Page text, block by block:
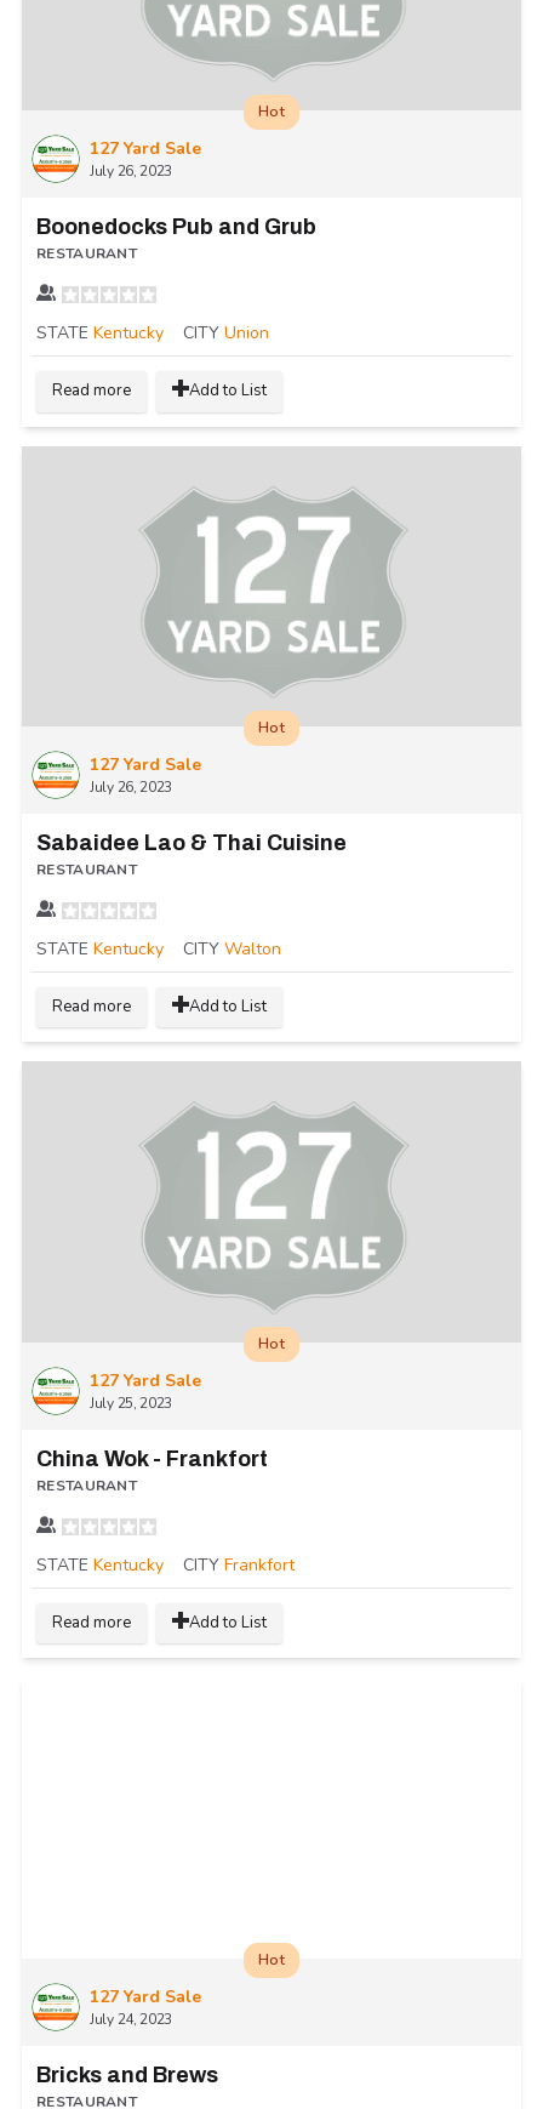
127 Yard Sale
July 26, 2023
Hot
Boonedocks Pub and Grub
RESTAURANT
STATE Kentucky CITY Union
Read more Add to List
127 Yard Sale
July 26, 2023
Hot
Sabaidee Lao & Thai Cuisine
RESTAURANT
STATE Kentucky CITY Walton
Read more Add to List
127 Yard Sale
July 25, 2023
Hot
China Wok - Frankfort
RESTAURANT
STATE Kentucky CITY Frankfort
Read more Add to List
127 Yard Sale
July 24, 2023
Hot
Bricks and Brews
RESTAURANT